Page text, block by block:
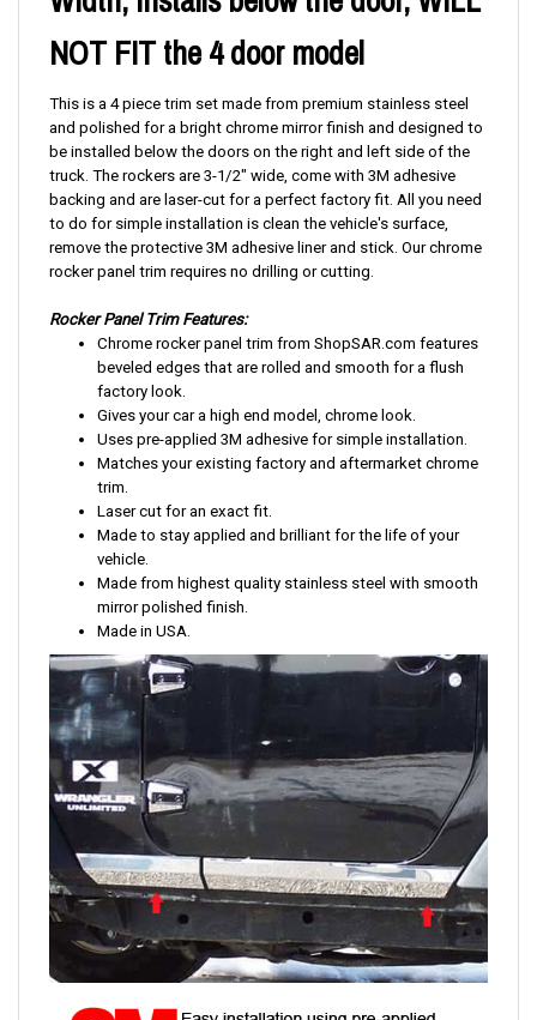
NOT FIT the 4 door model
This is a 4 piece trim set made from premium stainless steel
and polished for a bright chrome mirror finish and designed to
be installed below the doors on the right and left side of the
truck. The rockers are 3-1/2" wide, come with 3M adhesive
backing and are laser-cut for a perfect factory fit. All you need
to do for simple installation is clean the vehicle's surface,
remove the protective 3M adhesive liner and stick. Our chrome
rocker panel trim requires no drilling or cutting.
Rocker Panel Trim Features:
Chrome rocker panel trim from ShopSAR.com features
beveled edges that are rolled and smooth for a flush
factory look.
Gives your car a high end model, chrome look.
Uses pre-applied 3M adhesive for simple installation.
Matches your existing factory and aftermarket chrome
trim.
Laser cut for an exact fit.
Made to stay applied and brilliant for the life of your
vehicle.
Made from highest quality stainless steel with smooth
mirror polished finish.
Made in USA.